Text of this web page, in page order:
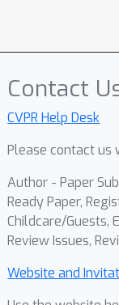
Contact
CVPR Help Desk
Please contact us
Author - Paper
Ready Paper,
Childcare/Guests,
Review Issues,
Website and